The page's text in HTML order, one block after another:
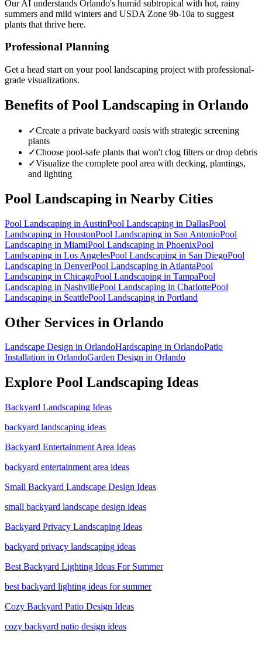
Our AI understands Orlando's humid subtropical with hot, rainy
summers and mild winters and USDA Zone 9b-10a to suggest
plants that thrive here.
Professional Planning
Get a head start on yourpool landscaping project with professional-
grade visualizations.
Benefits ofPool Landscaping in Orlando
✓Create a private backyard oasis with strategic screening
plants
✓Choose pool-safe plants that won't clog filters or drop debris
✓Visualize the complete pool area with decking, plantings,
and lighting
Pool Landscaping in Nearby Cities
Pool Landscaping in AustinPool Landscaping in DallasPool
Landscaping in HoustonPool Landscaping in San AntonioPool
Landscaping in MiamiPool Landscaping in PhoenixPool
Landscaping in Los AngelesPool Landscaping in San DiegoPool
Landscaping in DenverPool Landscaping in AtlantaPool
Landscaping in ChicagoPool Landscaping in TampaPool
Landscaping in NashvillePool Landscaping in CharlottePool
Landscaping in SeattlePool Landscaping in Portland
Other Services in Orlando
Landscape Design in OrlandoHardscaping in OrlandoPatio
Installation in OrlandoGarden Design in Orlando
Explore Pool Landscaping Ideas
Backyard Landscaping Ideas
backyard landscaping ideas
Backyard Entertainment Area Ideas
backyard entertainment area ideas
Small Backyard Landscape Design Ideas
small backyard landscape design ideas
Backyard Privacy Landscaping Ideas
backyard privacy landscaping ideas
Best Backyard Lighting Ideas For Summer
best backyard lighting ideas for summer
Cozy Backyard Patio Design Ideas
cozy backyard patio design ideas